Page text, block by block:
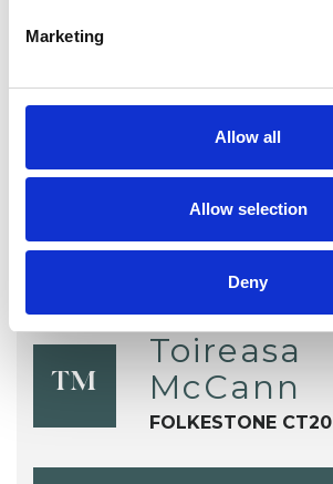
Marketing
Allow all
Allow selection
Deny
EMDR
Post-Traumatic Stress
TM
Toireasa
McCann
FOLKESTONE CT20